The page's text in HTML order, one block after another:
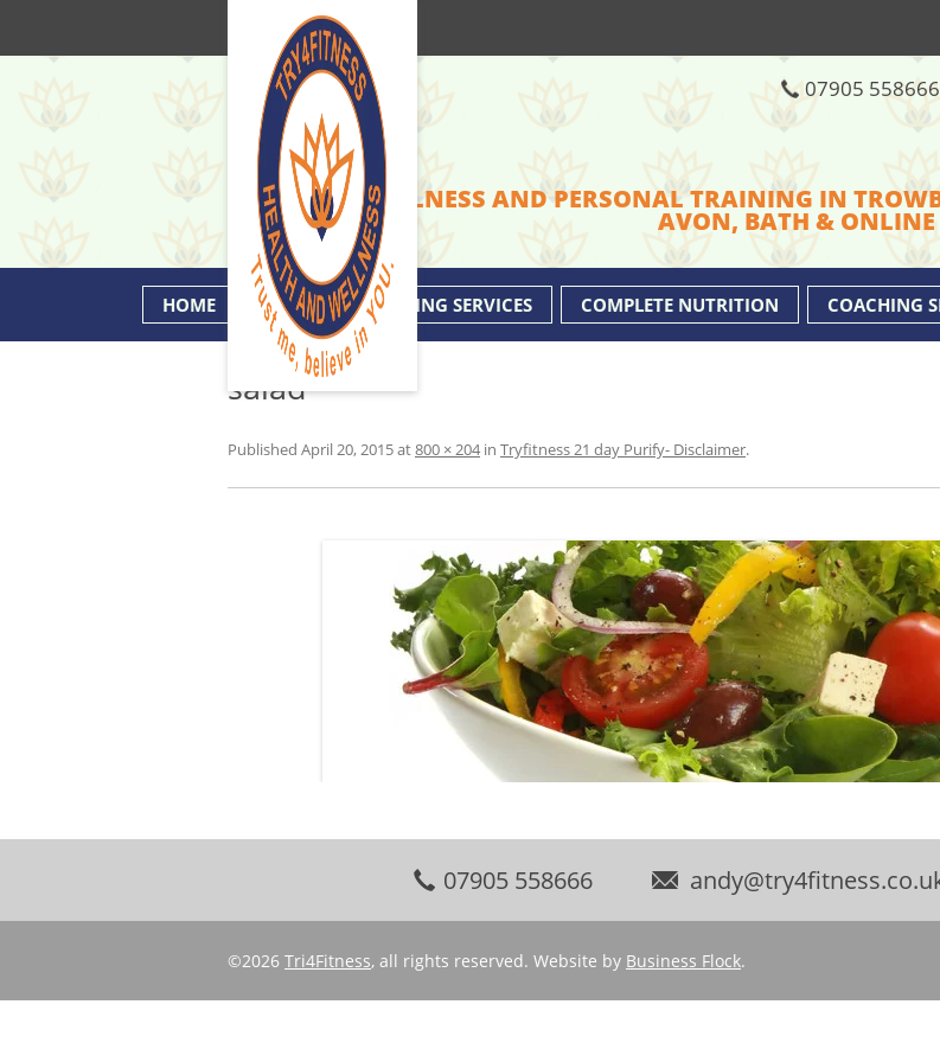
07905 558666
HEALTH & WELLNESS AND PERSONAL TRAINING IN
AVON, BATH & ONLINE
Skip to content
HOME PERSONAL TRAINING SERVICES COMPLETE NUTRITION COACHING
salad
Published April 20, 2015at800 × 204 in Tryfitness 21 day Purify- Disclaimer.
07905 558666
©2026 Tri4Fitness, all rights reserved. Website by Business Flock.